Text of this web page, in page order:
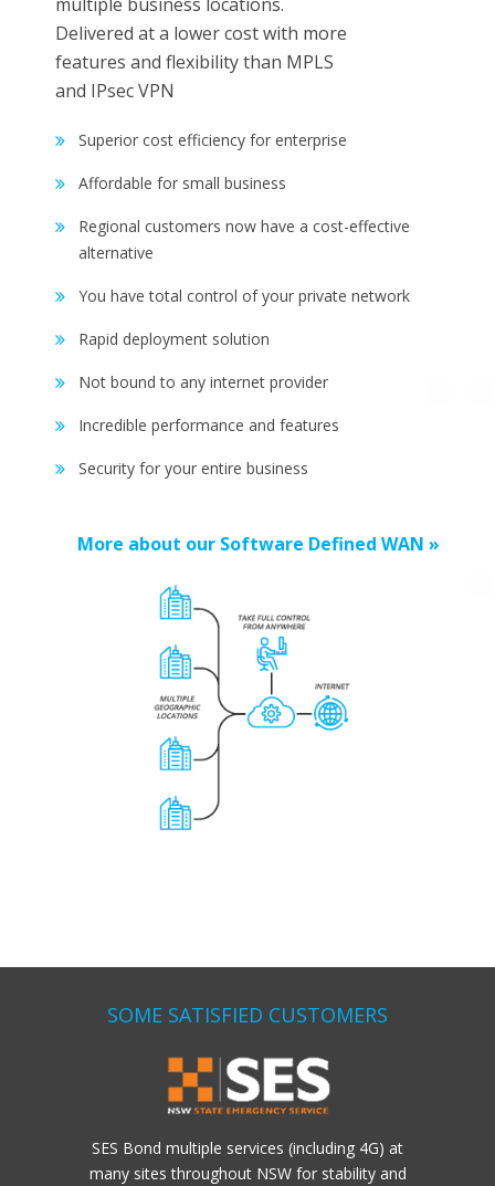
Delivered at a lower cost with more
features and flexibility than MPLS
and IPsec VPN
Superior cost efficiency for enterprise
Affordable for small business
Regional customers now have a cost-effective
alternative
You have total control of your private network
Rapid deployment solution
Not bound to any internet provider
Incredible performance and features
Security for your entire business
More about our Software Defined WAN »
SOME SATISFIED CUSTOMERS
SES Bond multiple services (including 4G) at
many sites throughout NSW for stability and